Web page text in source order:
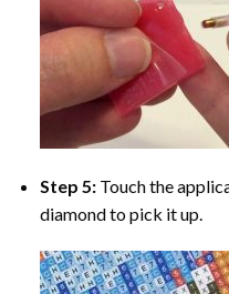
Step 5: Touch the
diamond to pick it up.